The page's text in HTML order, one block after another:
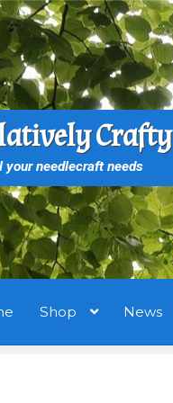
Crafty
your needlecraft needs
Shop News